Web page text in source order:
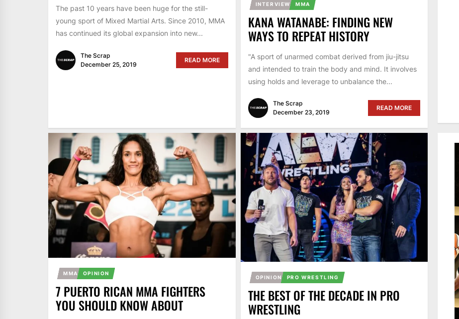
The past 10 years have been huge for the still-
young sport of Mixed Martial Arts. Since 2010, MMA
has continued its global expansion into new...
The Scrap
December 25, 2019
READ MORE
INTERVIEW MMA
KANA WATANABE: FINDING NEW
WAYS TO REPEAT HISTORY
"A sport of unarmed combat derived from jiu-jitsu
and intended to train the body and mind. It involves
using holds and leverage to unbalance the...
The Scrap
December 23, 2019
READ MORE
MMA OPINION
7 PUERTO RICAN MMA FIGHTERS
YOU SHOULD KNOW ABOUT
OPINION PRO WRESTLING
THE BEST OF THE DECADE IN PRO
WRESTLING